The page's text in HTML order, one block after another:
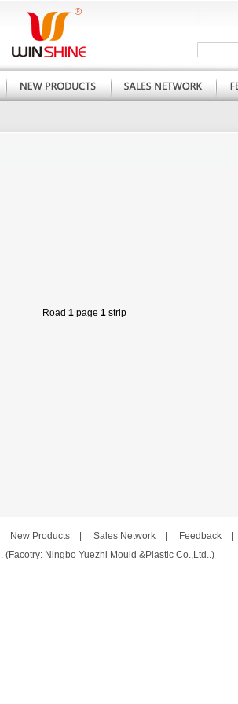
Road 1 page 1 strip
New Products| Sales Network| Feedback|
Ningbo Yuezhi Mould &Plastic Co.,Ltd..)